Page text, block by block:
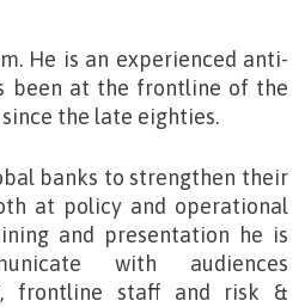
He is an experienced anti-
been at the frontline of the
the late eighties.
banks to strengthen their
at policy and operational
and presentation he is
with audiences
frontline staff and risk &